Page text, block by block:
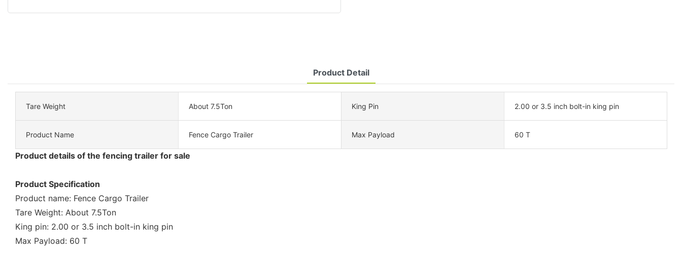
Product Detail
Tare Weight About 7.5Ton King Pin 2.00 or 3.5 inch bolt-in king pin
Product Name Fence Cargo Trailer Max Payload 60 T
Product details of the fencing trailer for sale
Product Specification
Product name: Fence Cargo Trailer
Tare Weight: About 7.5Ton
King pin: 2.00 or 3.5 inch bolt-in king pin
Max Payload: 60 T